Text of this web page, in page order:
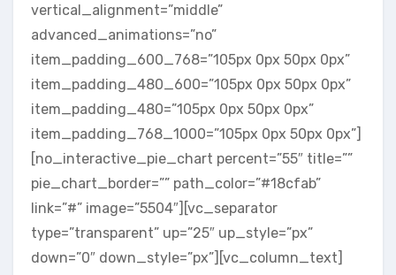
vertical_alignment=”middle”
advanced_animations=”no”
item_padding_600_768=”105px 0px 50px 0px”
item_padding_480_600=”105px 0px 50px 0px”
item_padding_480=”105px 0px 50px 0px”
item_padding_768_1000=”105px 0px 50px 0px”]
[no_interactive_pie_chart percent=”55″ title=””
pie_chart_border=”” path_color=”#18cfab”
link=”#” image=”5504″][vc_separator
type=”transparent” up=”25″ up_style=”px”
down=”0″ down_style=”px”][vc_column_text]